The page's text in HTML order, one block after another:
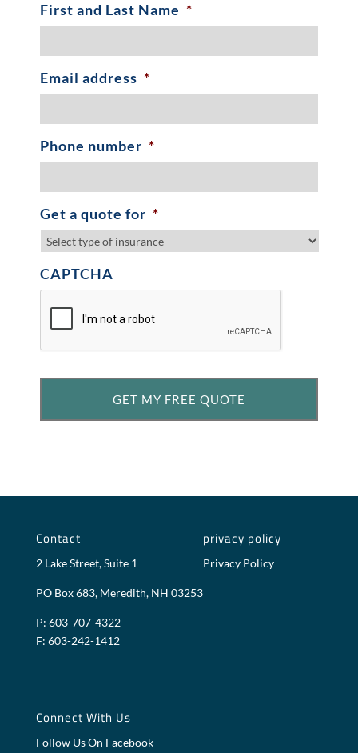
First and Last Name *
Email address *
Phone number *
Get a quote for *
CAPTCHA
Contact
2 Lake Street, Suite 1
PO Box 683, Meredith, NH 03253
P: 603-707-4322
F: 603-242-1412
privacy policy
Privacy Policy
Connect With Us
Follow Us On Facebook